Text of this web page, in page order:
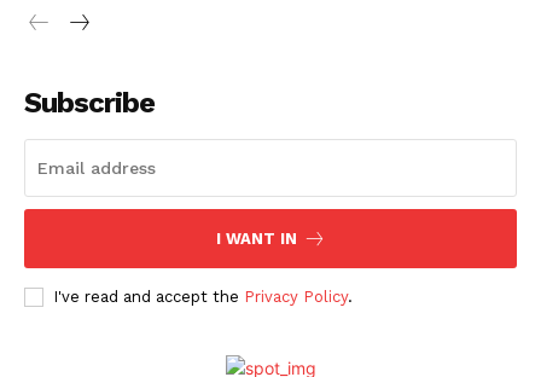
Subscribe
I WANT IN
I've read and accept the Privacy Policy.